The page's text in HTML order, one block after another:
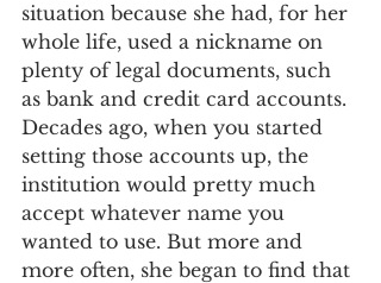
situation because she had, for her
whole life, used a nickname on
plenty of legal documents, such
as bank and credit card accounts.
Decades ago, when you started
setting those accounts up, the
institution would pretty much
accept whatever name you
wanted to use. But more and
more often, she began to find that